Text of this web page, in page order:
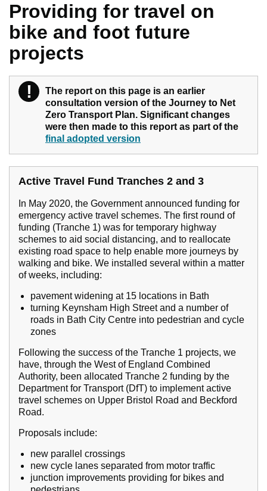
Providing for travel on
bike and foot future
projects
! Warning
The report on this page is an earlier
consultation version of the Journey to Net
Zero Transport Plan. Significant changes
were then made to this report as part of the
final adopted version
Active Travel Fund Tranches 2 and 3
In May 2020, the Government announced funding for
emergency active travel schemes. The first round of
funding (Tranche 1) was for temporary highway
schemes to aid social distancing, and to reallocate
existing road space to help enable more journeys by
walking and bike. We installed several within a matter
of weeks, including:
pavement widening at 15 locations in Bath
turning Keynsham High Street and a number of
roads in Bath City Centre into pedestrian and cycle
zones
Following the success of the Tranche 1 projects, we
have, through the West of England Combined
Authority, been allocated Tranche 2 funding by the
Department for Transport (DfT) to implement active
travel schemes on Upper Bristol Road and Beckford
Road.
Proposals include:
new parallel crossings
new cycle lanes separated from motor traffic
junction improvements providing for bikes and